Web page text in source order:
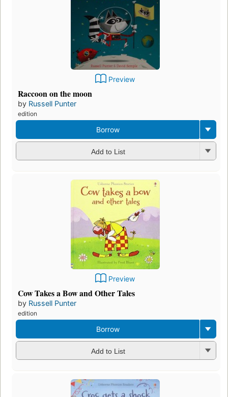
Preview
Raccoon on the moon
by Russell Punter
edition
Borrow
Add to List
Preview
Cow Takes a Bow and Other Tales
by Russell Punter
edition
Borrow
Add to List